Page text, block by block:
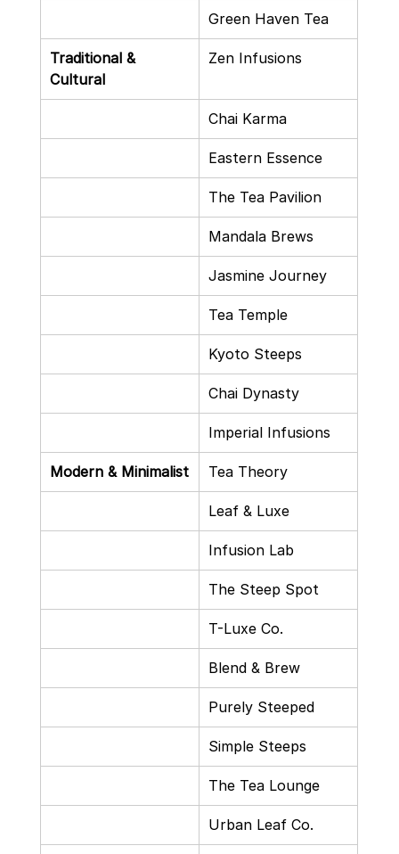
Green Haven Tea
Traditional &
Cultural
Zen Infusions
Chai Karma
Eastern Essence
The Tea Pavilion
Mandala Brews
Jasmine Journey
Tea Temple
Kyoto Steeps
Chai Dynasty
Imperial Infusions
Modern & Minimalist Tea Theory
Leaf & Luxe
Infusion Lab
The Steep Spot
T-Luxe Co.
Blend & Brew
Purely Steeped
Simple Steeps
The Tea Lounge
Urban Leaf Co.